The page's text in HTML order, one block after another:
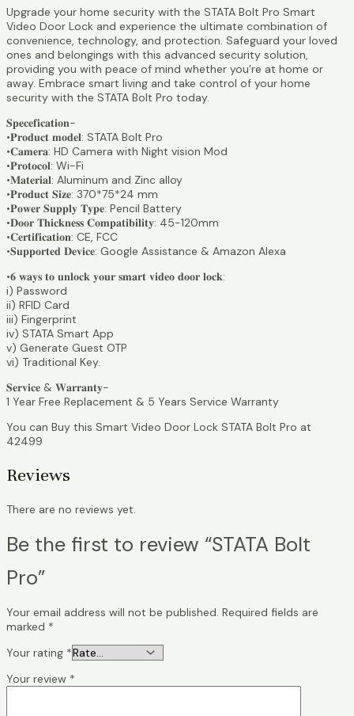
Upgrade your home security with the STATA Bolt Pro Smart
Video Door Lock and experience the ultimate combination of
convenience, technology, and protection. Safeguard your loved
ones and belongings with this advanced security solution,
providing you with peace of mind whether you’re at home or
away. Embrace smart living and take control of your home
security with the STATA Bolt Pro today.
𝐒𝐩𝐞𝐜𝐞𝐟𝐢𝐜𝐚𝐭𝐢𝐨𝐧-
•𝐏𝐫𝐨𝐝𝐮𝐜𝐭 𝐦𝐨𝐝𝐞𝐥: STATA Bolt Pro
•𝐂𝐚𝐦𝐞𝐫𝐚: HD Camera with Night vision Mod
•𝐏𝐫𝐨𝐭𝐨𝐜𝐨𝐥: Wi-Fi
•𝐌𝐚𝐭𝐞𝐫𝐢𝐚𝐥: Aluminum and Zinc alloy
•𝐏𝐫𝐨𝐝𝐮𝐜𝐭 𝐒𝐢𝐳𝐞: 370*75*24 mm
•𝐏𝐨𝐰𝐞𝐫 𝐒𝐮𝐩𝐩𝐥𝐲 𝐓𝐲𝐩𝐞: Pencil Battery
•𝐃𝐨𝐨𝐫 𝐓𝐡𝐢𝐜𝐤𝐧𝐞𝐬𝐬 𝐂𝐨𝐦𝐩𝐚𝐭𝐢𝐛𝐢𝐥𝐢𝐭𝐲: 45-120mm
•𝐂𝐞𝐫𝐭𝐢𝐟𝐢𝐜𝐚𝐭𝐢𝐨𝐧: CE, FCC
•𝐒𝐮𝐩𝐩𝐨𝐫𝐭𝐞𝐝 𝐃𝐞𝐯𝐢𝐜𝐞: Google Assistance & Amazon Alexa
•𝟔 𝐰𝐚𝐲𝐬 𝐭𝐨 𝐮𝐧𝐥𝐨𝐜𝐤 𝐲𝐨𝐮𝐫 𝐬𝐦𝐚𝐫𝐭 𝐯𝐢𝐝𝐞𝐨 𝐝𝐨𝐨𝐫 𝐥𝐨𝐜𝐤:
i) Password
ii) RFID Card
iii) Fingerprint
iv) STATA Smart App
v) Generate Guest OTP
vi) Traditional Key.
𝐒𝐞𝐫𝐯𝐢𝐜𝐞 & 𝐖𝐚𝐫𝐫𝐚𝐧𝐭𝐲-
1 Year Free Replacement & 5 Years Service Warranty
You can Buy this Smart Video Door Lock STATA Bolt Pro at
42499
Reviews
There are no reviews yet.
Be the first to review “STATA Bolt
Pro”
Your email address will not be published. Required fields are
marked *
Your rating *
Your review *